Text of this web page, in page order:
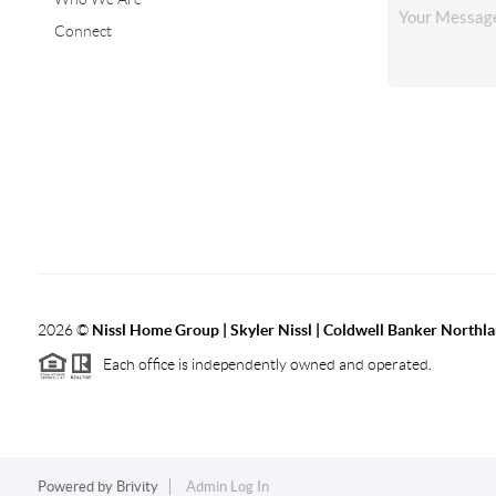
Connect
2026© Nissl Home Group | Skyler Nissl | Coldwell Banker
Each office is independently owned and operated.
Powered by Brivity Admin Log In